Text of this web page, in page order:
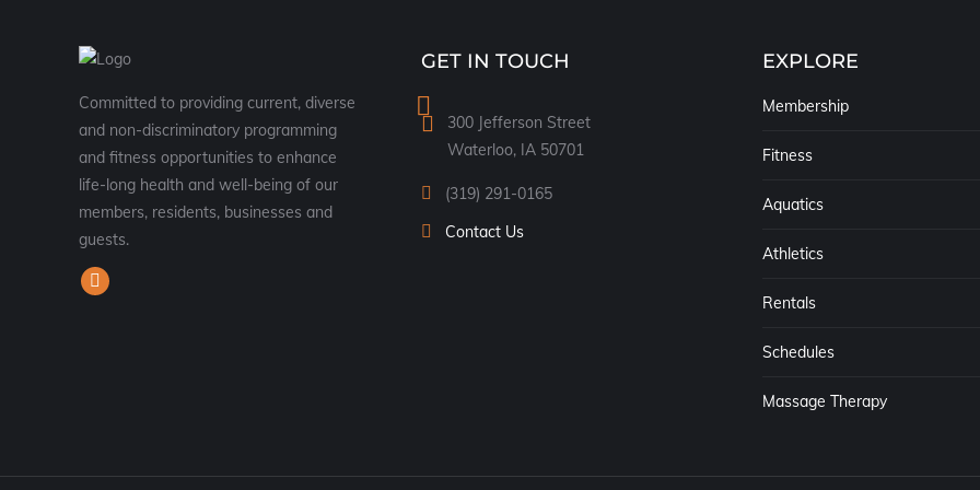
Committed to providing current, diverse
and non-discriminatory programming
and fitness opportunities to enhance
life-long health and well-being of our
members, residents, businesses and
guests.
Find us on:
Facebook
GET IN TOUCH
300 Jefferson Street
Waterloo, IA 50701
(319) 291-0165
Contact Us
EXPLORE
Membership
Fitness
Aquatics
Athletics
Rentals
Schedules
Massage Therapy